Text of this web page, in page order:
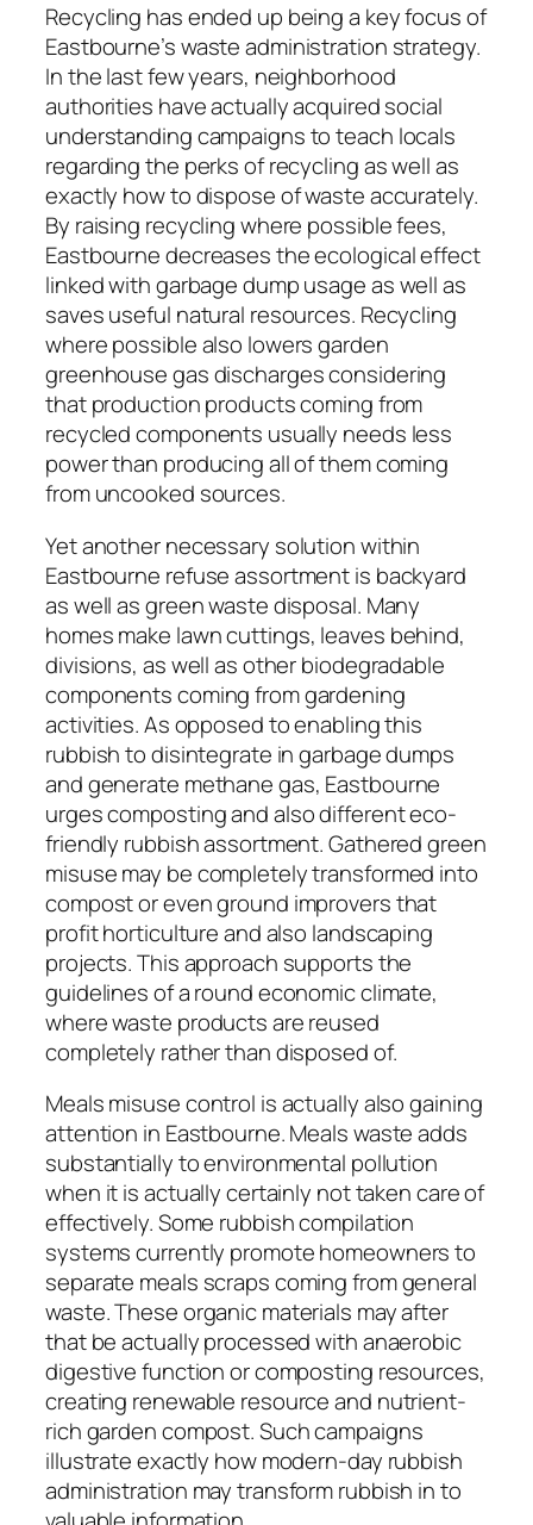
Recycling has ended up being a key focus of
Eastbourne’s waste administration strategy.
In the last few years, neighborhood
authorities have actually acquired social
understanding campaigns to teach locals
regarding the perks of recycling as well as
exactly how to dispose of waste accurately.
By raising recycling where possible fees,
Eastbourne decreases the ecological effect
linked with garbage dump usage as well as
saves useful natural resources. Recycling
where possible also lowers garden
greenhouse gas discharges considering
that production products coming from
recycled components usually needs less
power than producing all of them coming
from uncooked sources.
Yet another necessary solution within
Eastbourne refuse assortment is backyard
as well as green waste disposal. Many
homes make lawn cuttings, leaves behind,
divisions, as well as other biodegradable
components coming from gardening
activities. As opposed to enabling this
rubbish to disintegrate in garbage dumps
and generate methane gas, Eastbourne
urges composting and also different eco-
friendly rubbish assortment. Gathered green
misuse may be completely transformed into
compost or even ground improvers that
profit horticulture and also landscaping
projects. This approach supports the
guidelines of a round economic climate,
where waste products are reused
completely rather than disposed of.
Meals misuse control is actually also gaining
attention in Eastbourne. Meals waste adds
substantially to environmental pollution
when it is actually certainly not taken care of
effectively. Some rubbish compilation
systems currently promote homeowners to
separate meals scraps coming from general
waste. These organic materials may after
that be actually processed with anaerobic
digestive function or composting resources,
creating renewable resource and nutrient-
rich garden compost. Such campaigns
illustrate exactly how modern-day rubbish
administration may transform rubbish in to